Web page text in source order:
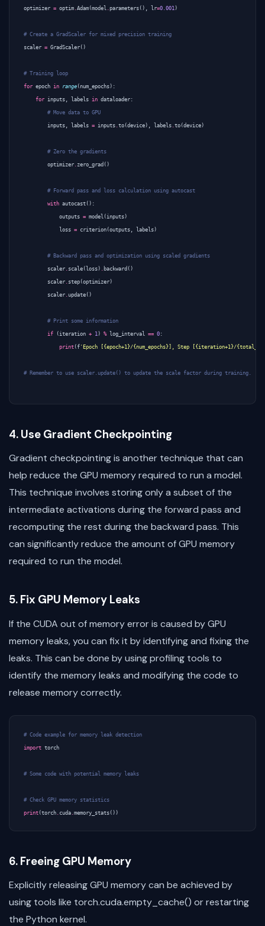
optimizer = optim Adam (model parameters (), lr=0.001 )
# Create a GradScaler for mixed precision training
scaler = GradScaler ()
# Training loop
for epoch in range (num_epochs ):
for inputs labels in dataloader :
# Move data to GPU
inputs labels = inputs to (device ), labels to (device )
# Zero the gradients
optimizer zero_grad ()
# Forward pass and loss calculation using autocast
with autocast ():
outputs = model ( inputs )
loss = criterion (outputs labels )
# Backward pass and optimization using scaled gradients
scaler scale ( loss ) backward ()
scaler step (optimizer )
scaler update ()
# Print some information
if ( iteration + 1 ) % log_interval == 0 :
print (f 'Epoch [{epoch+1}/{num_epochs}], Step [{iteration+1}/
# Remember to use scaler.update() to update the scale factor during training.
4. Use Gradient Checkpointing
Gradient checkpointing is another technique that can
help reduce the GPU memory required to run a model.
This technique involves storing only a subset of the
intermediate activations during the forward pass and
recomputing the rest during the backward pass. This
can significantly reduce the amount of GPU memory
required to run the model.
5. Fix GPU Memory Leaks
If the CUDA out of memory error is caused by GPU
memory leaks, you can fix it by identifying and fixing the
leaks. This can be done by using profiling tools to
identify the memory leaks and modifying the code to
release memory correctly.
# Code example for memory leak detection
import torch
# Some code with potential memory leaks
# Check GPU memory statistics
print (torch cuda memory_stats ())
6. Freeing GPU Memory
Explicitly releasing GPU memory can be achieved by
using tools like torch.cuda.empty_cache() or restarting
the Python kernel.